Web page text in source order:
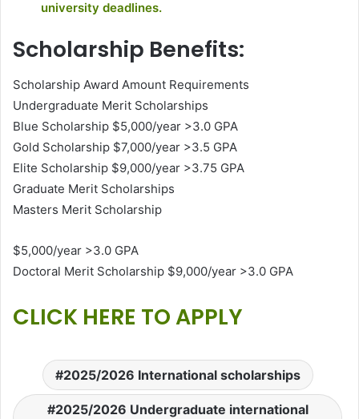
university deadlines.
Scholarship Benefits:
Scholarship Award Amount Requirements
Undergraduate Merit Scholarships
Blue Scholarship $5,000/year >3.0 GPA
Gold Scholarship $7,000/year >3.5 GPA
Elite Scholarship $9,000/year >3.75 GPA
Graduate Merit Scholarships
Masters Merit Scholarship
$5,000/year >3.0 GPA
Doctoral Merit Scholarship $9,000/year >3.0 GPA
CLICK HERE TO APPLY
2025/2026 International scholarships
2025/2026 Undergraduate international